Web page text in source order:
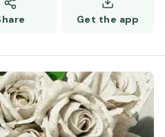
Get the app